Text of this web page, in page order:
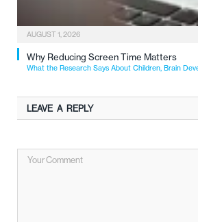
AUGUST 1, 2026
Why Reducing Screen Time Matters
What the Research Says About Children, Brain
LEAVE A REPLY